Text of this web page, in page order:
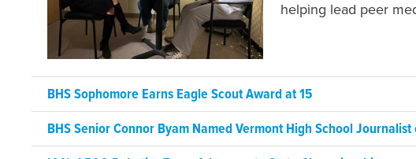
helping lead peer
BHS Sophomore Earns Eagle Scout Award at 15
BHS Senior Connor Byam Named Vermont High School Journalist